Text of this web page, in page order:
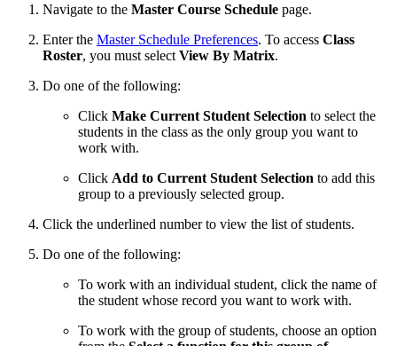
Navigate to the Master Course Schedule page.
Enter the Master Schedule Preferences. To access Class
Roster, you must selectView By Matrix.
Do one of the following:
Click Make Current Student Selection to select the
students in the class as the only group you want to
work with.
Click Add to Current Student Selection to add this
group to a previously selected group.
Click the underlined number to view the list of students.
Do one of the following:
To work with an individual student, click the name of
the student whose record you want to work with.
To work with the group of students, choose an option